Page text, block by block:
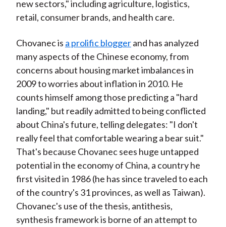
new sectors," including agriculture, logistics,
retail, consumer brands, and health care.
Chovanec is a prolific bloggerand has analyzed
many aspects of the Chinese economy, from
concerns about housing market imbalances in
2009 to worries about inflation in 2010. He
counts himself among those predicting a "hard
landing," but readily admitted to being conflicted
about China's future, telling delegates: "I don't
really feel that comfortable wearing a bear suit."
That's because Chovanec sees huge untapped
potential in the economy of China, a country he
first visited in 1986 (he has since traveled to each
of the country's 31 provinces, as well as Taiwan).
Chovanec's use of the thesis, antithesis,
synthesis framework is borne of an attempt to